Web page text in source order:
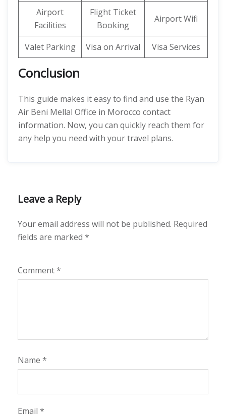
Airport
Facilities
Flight Ticket
Booking
Airport Wifi
Valet Parking Visa on Arrival Visa Services
Conclusion
This guide makes it easy to find and use the Ryan
Air Beni Mellal Office in Morocco contact
information. Now, you can quickly reach them for
any help you need with your travel plans.
Leave a Reply
Your email address will not be published. Required
fields are marked *
Comment*
Name *
Email *